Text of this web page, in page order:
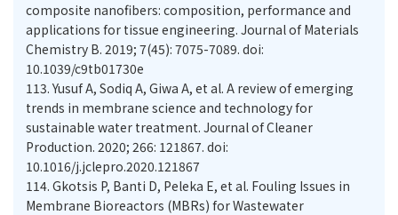
composite nanofibers: composition, performance and
applications for tissue engineering. Journal of Materials
Chemistry B. 2019; 7(45): 7075-7089. doi:
10.1039/c9tb01730e
113. Yusuf A, Sodiq A, Giwa A, et al. A review of emerging
trends in membrane science and technology for
sustainable water treatment. Journal of Cleaner
Production. 2020; 266: 121867. doi:
10.1016/j.jclepro.2020.121867
114. Gkotsis P, Banti D, Peleka E, et al. Fouling Issues in
Membrane Bioreactors (MBRs) for Wastewater